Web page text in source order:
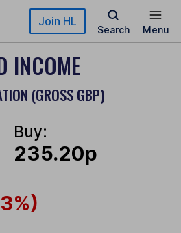
Join HL
Search Menu
INCOME
(GROSS GBP)
Buy:
235.20p